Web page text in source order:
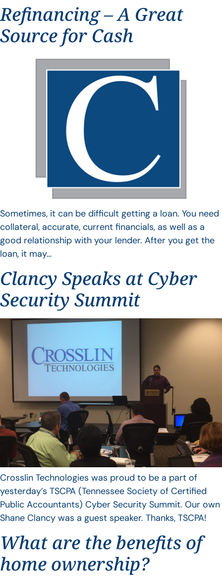
Refinancing – A Great
Source for Cash
Sometimes, it can be difficult getting a loan. You need
collateral, accurate, current financials, as well as a
good relationship with your lender. After you get the
loan, it may…
Clancy Speaks at Cyber
Security Summit
Crosslin Technologies was proud to be a part of
yesterday’s TSCPA (Tennessee Society of Certified
Public Accountants) Cyber Security Summit. Our own
Shane Clancy was a guest speaker. Thanks, TSCPA!
What are the benefits of
home ownership?